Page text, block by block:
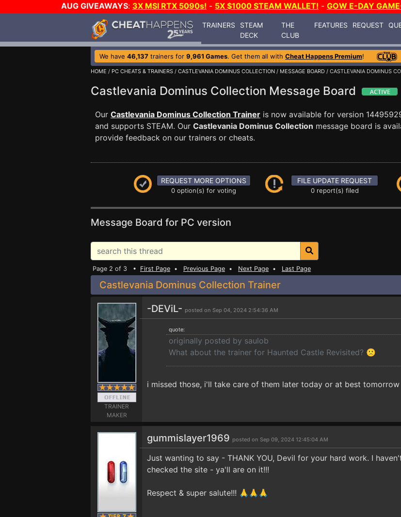
AUG GIVEAWAYS: 3X MSI RTX 5090s! - 5X $1000 STEAM WALLET! - GOW E-DAY
TRAINERS
STEAM
DECK
THE
CLUB
FEATURES REQUEST
We have 46,137 trainers for 9,961 Games. Get them all with Cheat Happens Premium!
HOME / PC CHEATS & TRAINERS / CASTLEVANIA DOMINUS COLLECTION / MESSAGE BOARD / CASTLEVANIA DOMINUS
Castlevania Dominus Collection Message Board
Our Castlevania Dominus Collection Trainer is now available for version
and supports STEAM. Our Castlevania Dominus Collection message board is
provide feedback on our trainers or cheats.
REQUEST MORE OPTIONS
0 option(s) for voting
FILE UPDATE REQUEST
0 report(s) filed
Message Board for PC version
Page 2 of 3 • First Page • Previous Page • Next Page • Last Page
Castlevania Dominus Collection Trainer
TRAINER
MAKER
-DEViL- posted on Sep 04, 2024 2:54:36 AM
quote:
originally posted by saulob
What about the trainer for Haunted Castle Revisited? 🙁
i missed those, i'll take care of them later today or at best tomorrow
gummislayer1969 posted on Sep 09, 2024 12:45:04 AM
Just wanting to say - THANK YOU, Devil for your hard work. I
checked the site - ya'll are on it!!!
Respect & super salute!!! 🙏🙏🙏